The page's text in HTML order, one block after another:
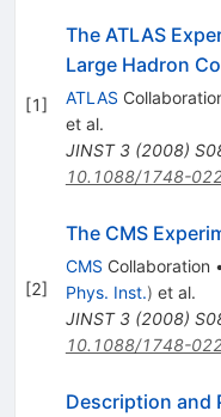
[1]
The ATLAS
Large Hadron
ATLAS
et al.
JINST 3(2008)
10.1088/1748-
[2]
The CMS
CMS Collaboration •
Phys. Inst.) et al.
JINST 3(2008)
10.1088/1748-
Description and